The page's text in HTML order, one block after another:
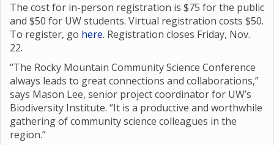
The cost for in-person registration is $75 for the public
and $50 for UW students. Virtual registration costs $50.
To register, go here. Registration closes Friday, Nov.
22.
“The Rocky Mountain Community Science Conference
always leads to great connections and collaborations,”
says Mason Lee, senior project coordinator for UW’s
Biodiversity Institute. “It is a productive and worthwhile
gathering of community science colleagues in the
region.”